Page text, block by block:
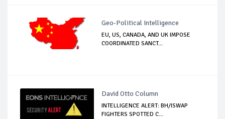
Geo-Political Intelligence
EU, US, CANADA, AND UK IMPOSE
COORDINATED SANCT...
David Otto Column
INTELLIGENCE ALERT: BH/ISWAP
FIGHTERS SPOTTED C...